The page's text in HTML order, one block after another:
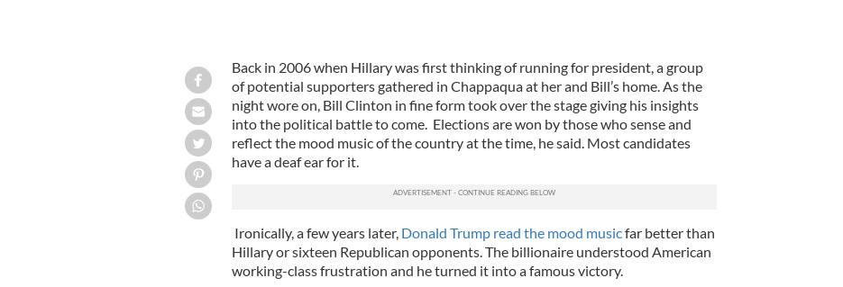
Back in 2006 when Hillary was first thinking of running for president, a group
of potential supporters gathered in Chappaqua at her and Bill’s home. As the
night wore on, Bill Clinton in fine form took over the stage giving his insights
into the political battle to come. Elections are won by those who sense and
reflect the mood music of the country at the time, he said. Most candidates
have a deaf ear for it.
Ironically, a few years later, Donald Trump read the mood musicfar better than
Hillary or sixteen Republican opponents. The billionaire understood American
working-class frustration and he turned it into a famous victory.